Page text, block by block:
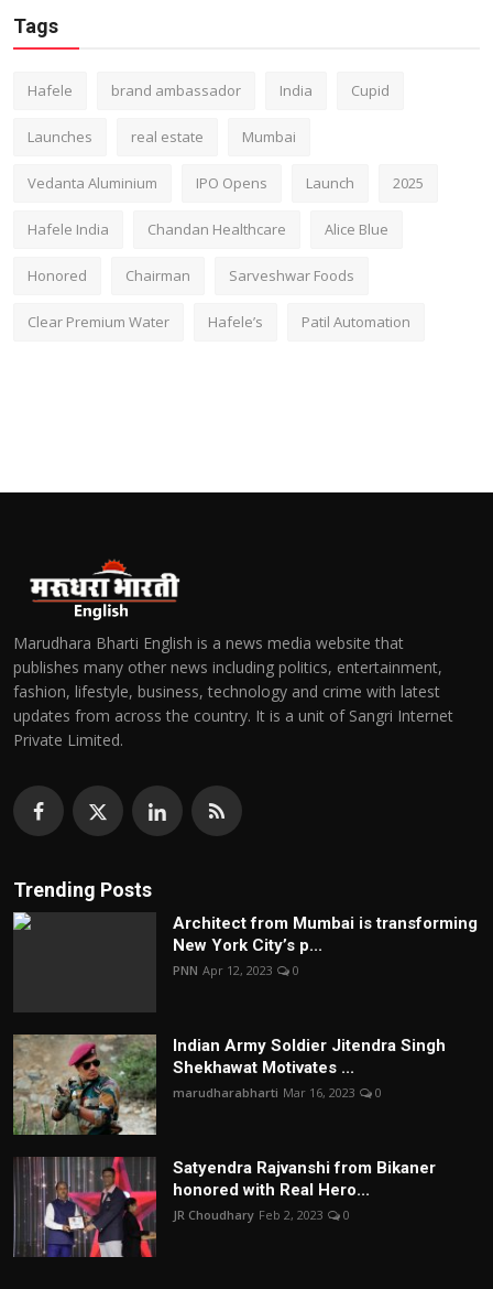
Tags
Hafele brand ambassador India Cupid
Launches real estate Mumbai
Vedanta Aluminium IPO Opens Launch 2025
Hafele India Chandan Healthcare Alice Blue
Honored Chairman Sarveshwar Foods
Clear Premium Water Hafele’s Patil Automation
Marudhara Bharti English is a news media website that
publishes many other news including politics, entertainment,
fashion, lifestyle, business, technology and crime with latest
updates from across the country. It is a unit of Sangri Internet
Private Limited.
Trending Posts
Architect from Mumbai is transforming
New York City’s p...
PNN Apr 12, 2023 0
Indian Army Soldier Jitendra Singh
Shekhawat Motivates ...
marudharabharti Mar 16, 2023 0
Satyendra Rajvanshi from Bikaner
honored with Real Hero...
JR Choudhary Feb 2, 2023 0